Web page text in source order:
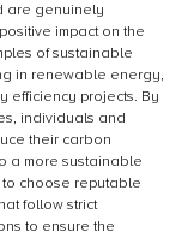
are genuinely
impact on the
of sustainable
in renewable energy,
efficiency projects. By
individuals and
their carbon
a more sustainable
to choose reputable
follow strict
to ensure the